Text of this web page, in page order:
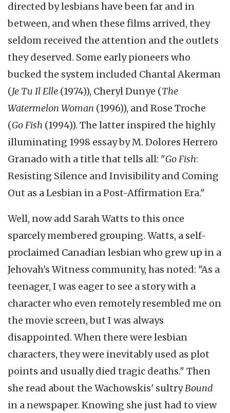
directed by lesbians have been far and in
between, and when these films arrived, they
seldom received the attention and the outlets
they deserved. Some early pioneers who
bucked the system included Chantal Akerman
(Je Tu Il Elle (1974)), Cheryl Dunye (The
Watermelon Woman (1996)), and Rose Troche
(Go Fish (1994)). The latter inspired the highly
illuminating 1998 essay by M. Dolores Herrero
Granado with a title that tells all: "Go Fish:
Resisting Silence and Invisibility and Coming
Out as a Lesbian in a Post-Affirmation Era."
Well, now add Sarah Watts to this once
sparcely membered grouping. Watts, a self-
proclaimed Canadian lesbian who grew up in a
Jehovah's Witness community, has noted: "As a
teenager, I was eager to see a story with a
character who even remotely resembled me on
the movie screen, but I was always
disappointed. When there were lesbian
characters, they were inevitably used as plot
points and usually died tragic deaths." Then
she read about the Wachowskis' sultryBound
in a newspaper. Knowing she just had to view